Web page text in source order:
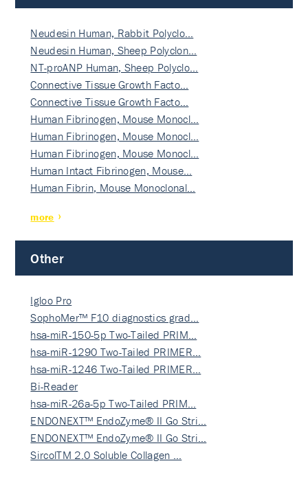
Neudesin Human, Rabbit Polyclo…
Neudesin Human, Sheep Polyclon…
NT-proANP Human, Sheep Polyclo…
Connective Tissue Growth Facto…
Connective Tissue Growth Facto…
Human Fibrinogen, Mouse Monocl…
Human Fibrinogen, Mouse Monocl…
Human Fibrinogen, Mouse Monocl…
Human Intact Fibrinogen, Mouse…
Human Fibrin, Mouse Monoclonal…
more
Other
Igloo Pro
SophoMer™ F10 diagnostics grad…
hsa-miR-150-5p Two-Tailed PRIM…
hsa-miR-1290 Two-Tailed PRIMER…
hsa-miR-1246 Two-Tailed PRIMER…
Bi-Reader
hsa-miR-26a-5p Two-Tailed PRIM…
ENDONEXT™ EndoZyme® II Go Stri…
ENDONEXT™ EndoZyme® II Go Stri…
SircolTM 2.0 Soluble Collagen …